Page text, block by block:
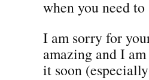
when you need to
I am sorry for
amazing and I
it soon